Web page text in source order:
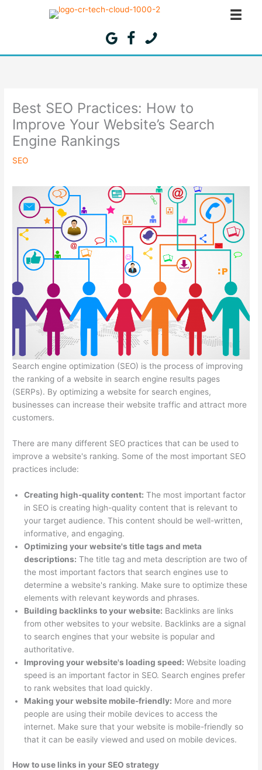
Best SEO Practices: How to
Improve Your Website’s Search
Engine Rankings
SEO
Search engine optimization (SEO) is the process of improving
the ranking of a website in search engine results pages
(SERPs). By optimizing a website for search engines,
businesses can increase their website traffic and attract more
customers.
There are many different SEO practices that can be used to
improve a website's ranking. Some of the most important SEO
practices include:
Creating high-quality content: The most important factor
in SEO is creating high-quality content that is relevant to
your target audience. This content should be well-written,
informative, and engaging.
Optimizing your website's title tags and meta
descriptions: The title tag and meta description are two of
the most important factors that search engines use to
determine a website's ranking. Make sure to optimize these
elements with relevant keywords and phrases.
Building backlinks to your website: Backlinks are links
from other websites to your website. Backlinks are a signal
to search engines that your website is popular and
authoritative.
Improving your website's loading speed: Website loading
speed is an important factor in SEO. Search engines prefer
to rank websites that load quickly.
Making your website mobile-friendly: More and more
people are using their mobile devices to access the
internet. Make sure that your website is mobile-friendly so
that it can be easily viewed and used on mobile devices.
How to use links in your SEO strategy